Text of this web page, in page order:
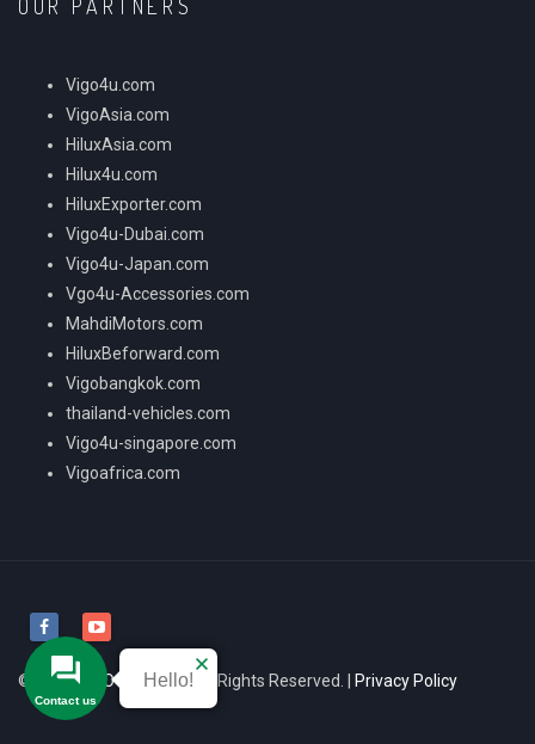
OUR PARTNERS
Vigo4u.com
VigoAsia.com
HiluxAsia.com
Hilux4u.com
HiluxExporter.com
Vigo4u-Dubai.com
Vigo4u-Japan.com
Vgo4u-Accessories.com
MahdiMotors.com
HiluxBeforward.com
Vigobangkok.com
thailand-vehicles.com
Vigo4u-singapore.com
Vigoafrica.com
© 2026VIGO4U CO.,LTD All Rights Reserved. | Privacy Policy
Hello!